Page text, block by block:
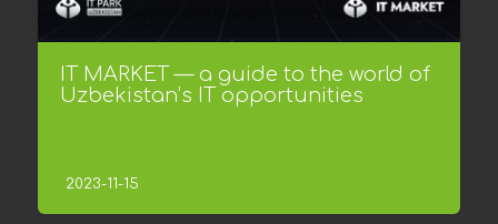
IT MARKET — a guide to the world of
Uzbekistan’s IT opportunities
2023-11-15